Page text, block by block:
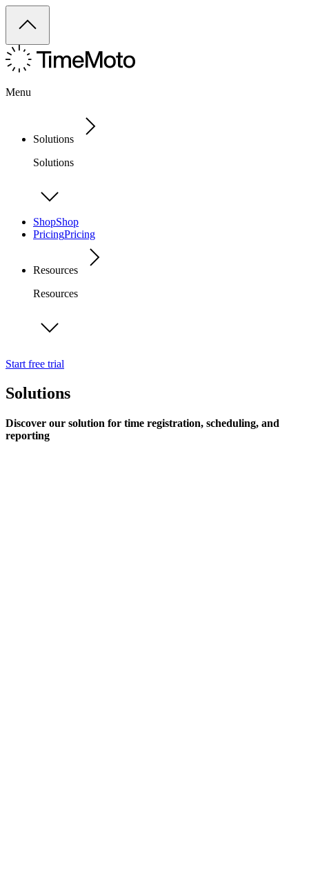
Menu
Solutions
Solutions
ShopShop
PricingPricing
Resources
Resources
Start free trial
Solutions
Discover our solution for time registration, scheduling, and
reporting